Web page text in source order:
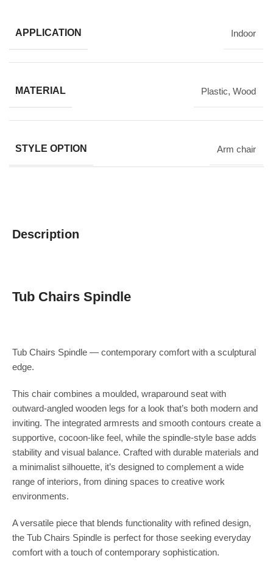
APPLICATION Indoor
MATERIAL Plastic, Wood
STYLE OPTION Arm chair
Description
Tub Chairs Spindle
Tub Chairs Spindle — contemporary comfort with a sculptural
edge.
This chair combines a moulded, wraparound seat with
outward-angled wooden legs for a look that’s both modern and
inviting. The integrated armrests and smooth contours create a
supportive, cocoon-like feel, while the spindle-style base adds
stability and visual balance. Crafted with durable materials and
a minimalist silhouette, it’s designed to complement a wide
range of interiors, from dining spaces to creative work
environments.
A versatile piece that blends functionality with refined design,
the Tub Chairs Spindle is perfect for those seeking everyday
comfort with a touch of contemporary sophistication.